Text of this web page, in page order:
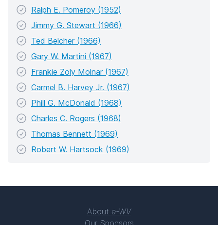
Ralph E. Pomeroy (1952)
Jimmy G. Stewart (1966)
Ted Belcher (1966)
Gary W. Martini (1967)
Frankie Zoly Molnar (1967)
Carmel B. Harvey Jr. (1967)
Phill G. McDonald (1968)
Charles C. Rogers (1968)
Thomas Bennett (1969)
Robert W. Hartsock (1969)
About e-WV